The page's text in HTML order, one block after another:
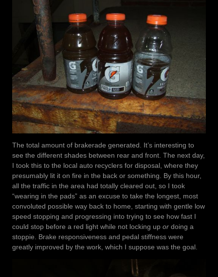
The total amount of brakerade generated. It’s interesting to
see the different shades between rear and front. The next day,
I took this to the local auto recyclers for disposal, where they
presumably lit it on fire in the back or something. By this hour,
all the traffic in the area had totally cleared out, so I took
“wearing in the pads” as an excuse to take the longest, most
convoluted possible way back to home, starting with gentle low
speed stopping and progressing into trying to see how fast I
could stop before a red light while not locking up or doing a
stoppie. Brake responsiveness and pedal stiffness were
greatly improved by the work, which I suppose was the goal.